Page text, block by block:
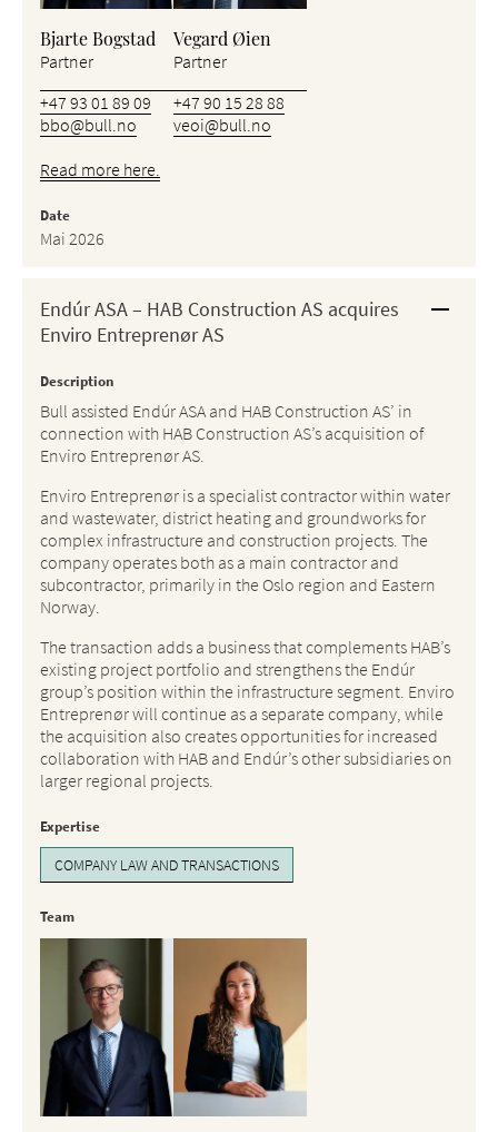
Bjarte Bogstad
Partner
+47 93 01 89 09
bbo@bull.no
Vegard Øien
Partner
+47 90 15 28 88
veoi@bull.no
Read more here.
Date
Mai 2026
Endúr ASA – HAB Construction AS acquires
Enviro Entreprenør AS
Description
Bull assisted Endúr ASA and HAB Construction AS’ in
connection with HAB Construction AS’s acquisition of
Enviro Entreprenør AS.
Enviro Entreprenør is a specialist contractor within water
and wastewater, district heating and groundworks for
complex infrastructure and construction projects. The
company operates both as a main contractor and
subcontractor, primarily in the Oslo region and Eastern
Norway.
The transaction adds a business that complements HAB’s
existing project portfolio and strengthens the Endúr
group’s position within the infrastructure segment. Enviro
Entreprenør will continue as a separate company, while
the acquisition also creates opportunities for increased
collaboration with HAB and Endúr’s other subsidiaries on
larger regional projects.
Expertise
COMPANY LAW AND TRANSACTIONS
Team